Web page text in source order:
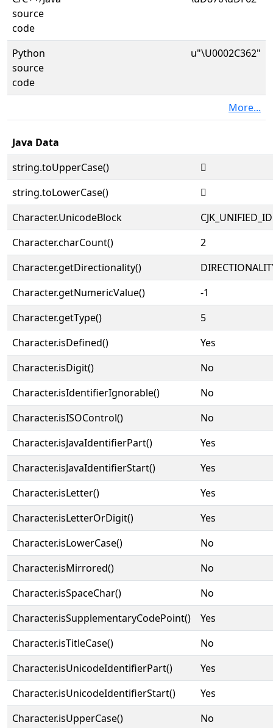
source
code
Python
source
code
u"\U0002C362"
More...
Java Data
string.toUpperCase()
𬍢
string.toLowerCase()
𬍢
Character.UnicodeBlock
Character.charCount()
2
Character.getDirectionality()
Character.getNumericValue()
-1
Character.getType()
5
Character.isDefined()
Yes
Character.isDigit()
No
Character.isIdentifierIgnorable()
No
Character.isISOControl()
No
Character.isJavaIdentifierPart()
Yes
Character.isJavaIdentifierStart()
Yes
Character.isLetter()
Yes
Character.isLetterOrDigit()
Yes
Character.isLowerCase()
No
Character.isMirrored()
No
Character.isSpaceChar()
No
Character.isSupplementaryCodePoint()
Yes
Character.isTitleCase()
No
Character.isUnicodeIdentifierPart()
Yes
Character.isUnicodeIdentifierStart()
Yes
Character.isUpperCase()
No